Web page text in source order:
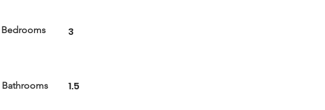
Bedrooms 3
Bathrooms 1.5